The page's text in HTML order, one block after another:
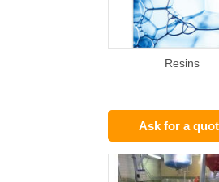
Resins
Ask for a